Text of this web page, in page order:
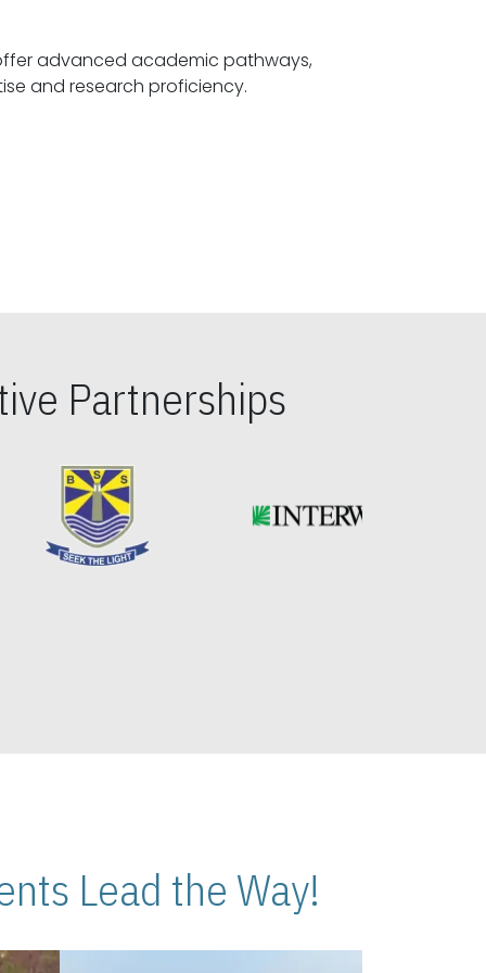
advanced academic pathways,
fostering specialized expertise and research proficiency.
Partnerships
Lead the Way!